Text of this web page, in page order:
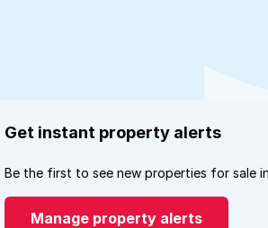
Get instant property alerts
Be the first to see new properties for sale
Manage property alerts